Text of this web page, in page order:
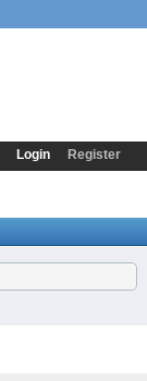
Login Register